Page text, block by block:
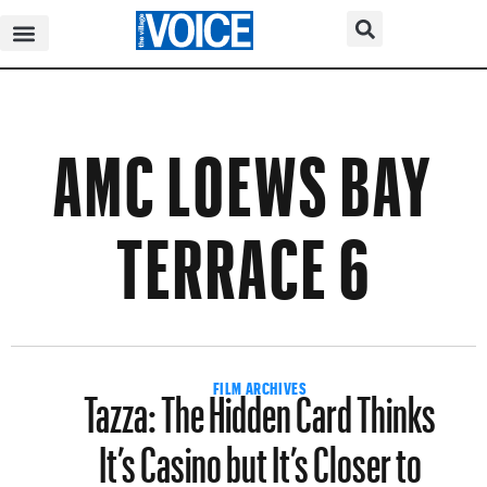
AMC LOEWS BAY
TERRACE 6
FILM ARCHIVES
Tazza: The Hidden Card Thinks
It’s Casino but It’s Closer to